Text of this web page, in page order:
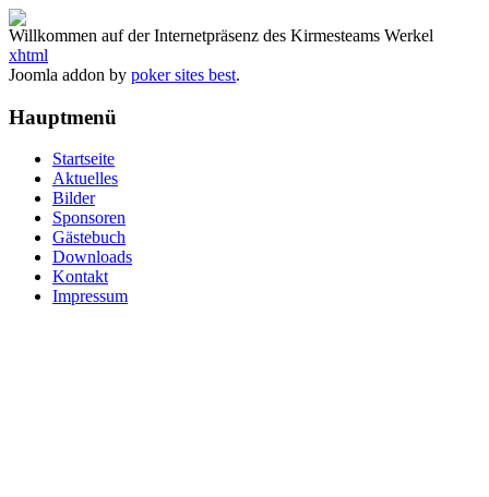
Willkommen auf der Internetpräsenz des Kirmesteams Werkel
xhtml
Joomla addon by poker sites best.
Hauptmenü
Startseite
Aktuelles
Bilder
Sponsoren
Gästebuch
Downloads
Kontakt
Impressum